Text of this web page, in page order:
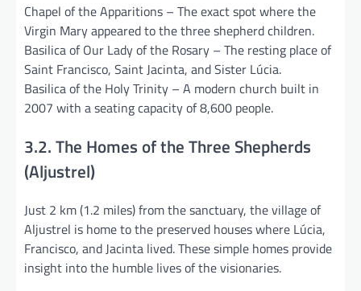
Chapel of the Apparitions – The exact spot where the
Virgin Mary appeared to the three shepherd children.
Basilica of Our Lady of the Rosary – The resting place of
Saint Francisco, Saint Jacinta, and Sister Lúcia.
Basilica of the Holy Trinity – A modern church built in
2007 with a seating capacity of 8,600 people.
3.2. The Homes of the Three Shepherds
(Aljustrel)
Just 2 km (1.2 miles) from the sanctuary, the village of
Aljustrel is home to the preserved houses where Lúcia,
Francisco, and Jacinta lived. These simple homes provide
insight into the humble lives of the visionaries.